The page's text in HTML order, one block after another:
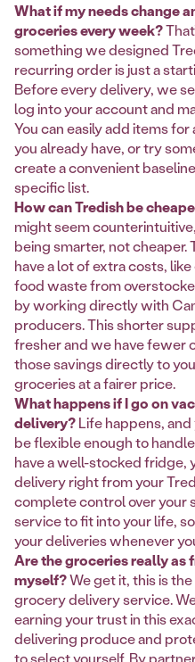
What if my needs change
groceries every week?
something we designed
recurring order is just a
Before every delivery, we
log into your account and
You can easily add items
you already have, or try
create a convenient
specific list.
How can Tredish be
might seem
being smarter, not
have a lot of extra costs,
food waste from
by working directly with
producers. This shorter
fresher and we have fewer
those savings directly to
groceries at a fairer price.
What happens if I go on
delivery?Life happens,
be flexible enough to
have a well-stocked fridge,
delivery right from your
complete control over your
service to fit into your life,
your deliveries whenever
Are the groceries really as
myself?We get it, this is
grocery delivery service.
earning your trust in this
delivering produce and
to select yourself. By